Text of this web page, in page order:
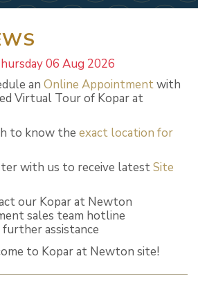
06 Aug 2026
an Online Appointmentwith
Virtual Tour of Kopar at
to know the exact location for
with us to receive latestSite
our Kopar at Newton
sales team hotline
assistance
to Kopar at Newton site!